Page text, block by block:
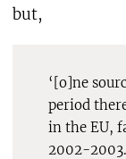
but,
‘[o]ne
period
in the EU,
2002-